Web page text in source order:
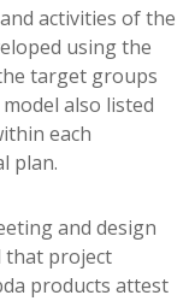
activities of the
using the
target groups
also listed
each
plan.
and design
that project
products attest